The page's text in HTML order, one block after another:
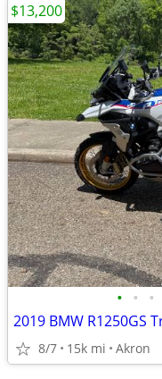
• • •
8/7 15k mi Akron
$13,200